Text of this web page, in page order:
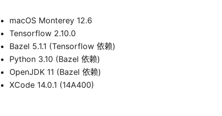
macOS Monterey 12.6
Tensorflow 2.10.0
Bazel 5.1.1 (Tensorflow 依赖)
Python 3.10 (Bazel 依赖)
OpenJDK 11 (Bazel 依赖)
XCode 14.0.1 (14A400)